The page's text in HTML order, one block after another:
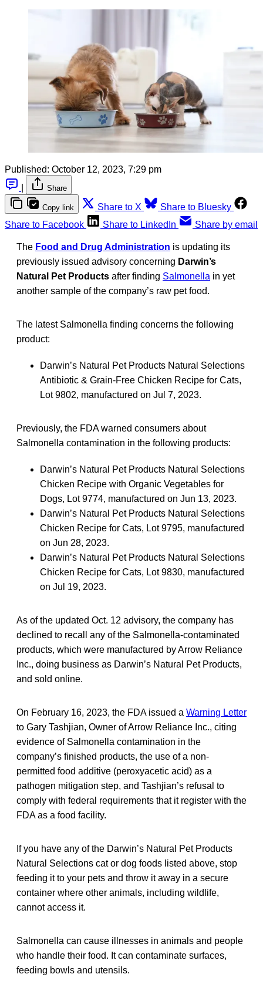
Published: October 12, 2023, 7:29 pm
Share
Copy link Share to X
Share to Bluesky
Share to Facebook
Share to LinkedIn Share by email
The Food and Drug Administration is updating its
previously issued advisory concerning Darwin’s
Natural Pet Products after finding Salmonella in yet
another sample of the company’s raw pet food.
The latest Salmonella finding concerns the following
product:
Darwin’s Natural Pet Products Natural Selections
Antibiotic & Grain-Free Chicken Recipe for Cats,
Lot 9802, manufactured on Jul 7, 2023.
Previously, the FDA warned consumers about
Salmonella contamination in the following products:
Darwin’s Natural Pet Products Natural Selections
Chicken Recipe with Organic Vegetables for
Dogs, Lot 9774, manufactured on Jun 13, 2023.
Darwin’s Natural Pet Products Natural Selections
Chicken Recipe for Cats, Lot 9795, manufactured
on Jun 28, 2023.
Darwin’s Natural Pet Products Natural Selections
Chicken Recipe for Cats, Lot 9830, manufactured
on Jul 19, 2023.
As of the updated Oct. 12 advisory, the company has
declined to recall any of the Salmonella-contaminated
products, which were manufactured by Arrow Reliance
Inc., doing business as Darwin’s Natural Pet Products,
and sold online.
On February 16, 2023, the FDA issued a Warning Letter
to Gary Tashjian, Owner of Arrow Reliance Inc., citing
evidence of Salmonella contamination in the
company’s finished products, the use of a non-
permitted food additive (peroxyacetic acid) as a
pathogen mitigation step, and Tashjian’s refusal to
comply with federal requirements that it register with the
FDA as a food facility.
If you have any of the Darwin’s Natural Pet Products
Natural Selections cat or dog foods listed above, stop
feeding it to your pets and throw it away in a secure
container where other animals, including wildlife,
cannot access it.
Salmonella can cause illnesses in animals and people
who handle their food. It can contaminate surfaces,
feeding bowls and utensils.